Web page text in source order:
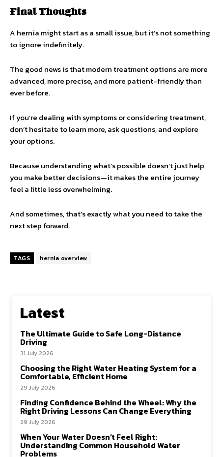
Final Thoughts
A hernia might start as a small issue, but it’s not something
to ignore indefinitely.
The good news is that modern treatment options are more
advanced, more precise, and more patient-friendly than
ever before.
If you’re dealing with symptoms or considering treatment,
don’t hesitate to learn more, ask questions, and explore
your options.
Because understanding what’s possible doesn’t just help
you make better decisions—it makes the entire journey
feel a little less overwhelming.
And sometimes, that’s exactly what you need to take the
next step forward.
TAGS hernia overview
Latest
The Ultimate Guide to Safe Long-Distance
Driving
31 July 2026
Choosing the Right Water Heating System for a
Comfortable, Efficient Home
29 July 2026
Finding Confidence Behind the Wheel: Why the
Right Driving Lessons Can Change Everything
29 July 2026
When Your Water Doesn’t Feel Right:
Understanding Common Household Water
Problems